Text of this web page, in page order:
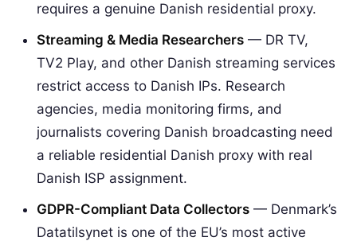
requires a genuine Danish residential proxy.
Streaming & Media Researchers — DR TV,
TV2 Play, and other Danish streaming services
restrict access to Danish IPs. Research
agencies, media monitoring firms, and
journalists covering Danish broadcasting need
a reliable residential Danish proxy with real
Danish ISP assignment.
GDPR-Compliant Data Collectors — Denmark’s
Datatilsynet is one of the EU’s most active